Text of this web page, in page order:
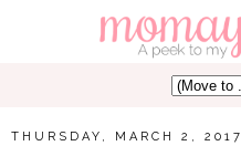
THURSDAY, MARCH 2, 2017